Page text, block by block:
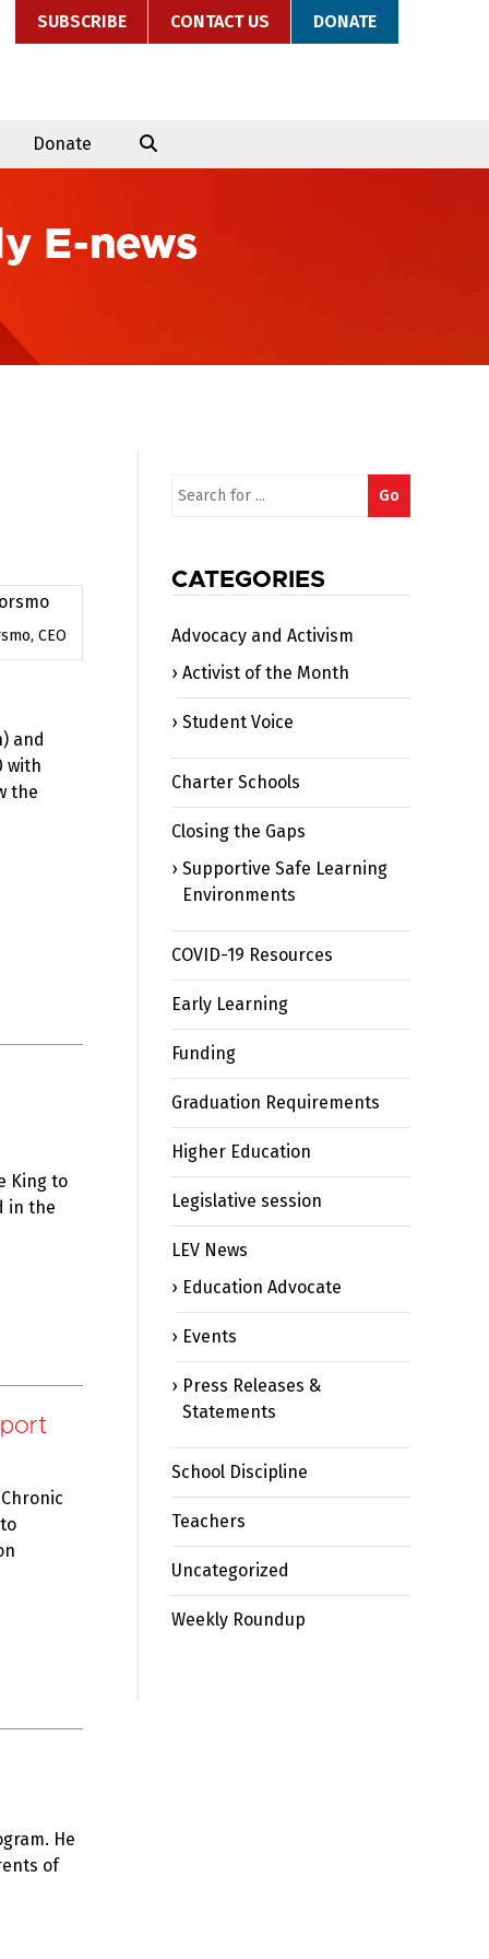
SUBSCRIBE CONTACT US DONATE
Donate
E-news
CEO
and
with
the
King to
in the
He
of
Search
Go
CATEGORIES
Advocacy and Activism
Activist of the Month
Student Voice
Charter Schools
Closing the Gaps
Supportive Safe Learning
Environments
COVID-19 Resources
Early Learning
Funding
Graduation Requirements
Higher Education
Legislative session
LEV News
Education Advocate
Events
Press Releases &
Statements
School Discipline
Teachers
Uncategorized
Weekly Roundup